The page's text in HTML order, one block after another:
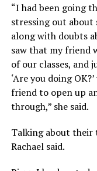
“I had been going
stressing out about
along with doubts
saw that my friend
of our classes, and
‘Are you doing
friend to open up
through,” she said.
Talking about their
Rachael said.